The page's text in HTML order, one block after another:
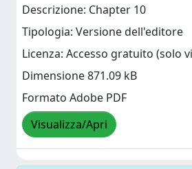
Descrizione: Chapter 10
Tipologia: Versione dell'editore
Licenza: Accesso gratuito (solo
Dimensione 871.09 kB
Formato Adobe PDF
Visualizza/Apri